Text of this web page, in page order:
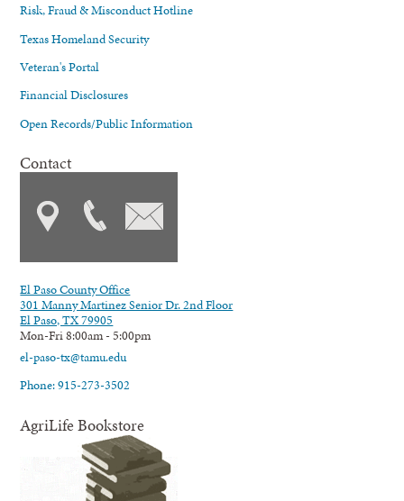
Risk, Fraud & Misconduct Hotline
Texas Homeland Security
Veteran's Portal
Financial Disclosures
Open Records/Public Information
Contact
El Paso County Office
301 Manny Martinez Senior Dr. 2nd Floor
El Paso, TX 79905
Mon-Fri 8:00am - 5:00pm
el-paso-tx@tamu.edu
Phone: 915-273-3502
AgriLife Bookstore